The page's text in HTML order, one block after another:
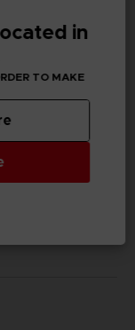
American
Korean,
Chinese,
in
TO MAKE